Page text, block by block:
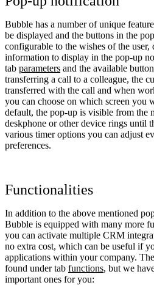
Bubble has a number of unique
be displayed and the buttons in the
configurable to the wishes of the user,
information to display in the pop-up
tab parameters and the available
transferring a call to a colleague, the
transferred with the call and when
you can choose on which screen you
default, the pop-up is visible from the
deskphone or other device rings until
various timer options you can adjust
preferences.
Functionalities
In addition to the above mentioned
Bubble is equipped with many more
you can activate multiple CRM
no extra cost, which can be useful if
applications within your company.
found under tab functions, but we
important ones for you: